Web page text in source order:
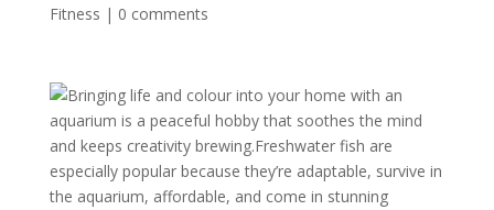
Fitness | 0 comments
Bringing life and colour into your home with an
aquarium is a peaceful hobby that soothes the mind
and keeps creativity brewing.Freshwater fish are
especially popular because they’re adaptable, survive in
the aquarium, affordable, and come in stunning